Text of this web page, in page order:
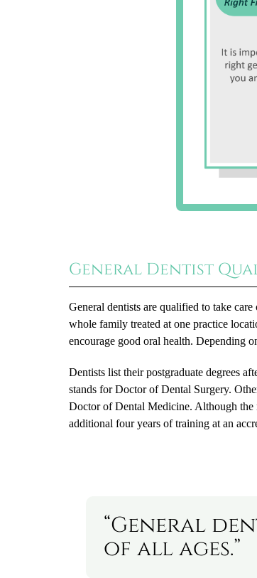
General Dentist
General dentists are qualified to take
whole family treated at one practice
encourage good oral health. Depending
Dentists list their postgraduate degrees
stands for Doctor of Dental Surgery.
Doctor of Dental Medicine. Although the
additional four years of training at an
“General
of all ages.”